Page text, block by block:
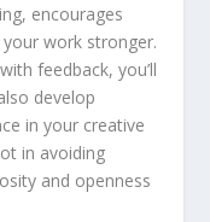
encourages
work stronger.
feedback, you’ll
develop
in your creative
in avoiding
and openness